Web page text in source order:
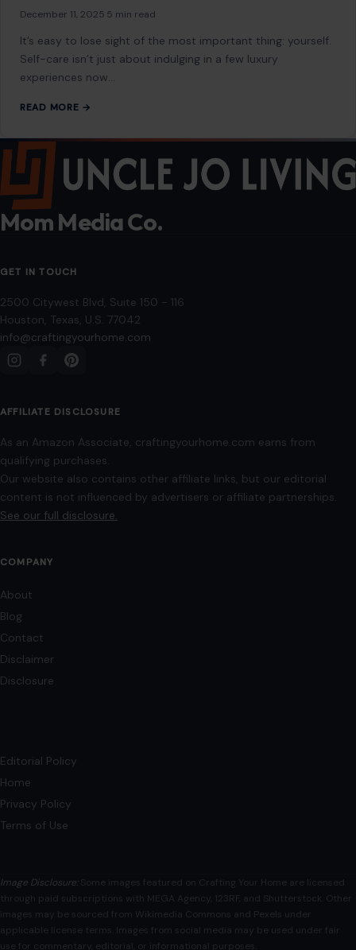
December 11, 2025 5 min read
It’s easy to lose sight of the most important thing: yourself.
Self-care isn’t just about indulging in a few luxury
experiences now…
READ MORE →
Mom Media Co.
GET IN TOUCH
2500 Citywest Blvd, Suite 150 - 116
Houston, Texas, U.S. 77042
info@craftingyourhome.com
AFFILIATE DISCLOSURE
As an Amazon Associate, craftingyourhome.com earns from
qualifying purchases.
Our website also contains other affiliate links, but our editorial
content is not influenced by advertisers or affiliate partnerships.
See our full disclosure.
COMPANY
About
Blog
Contact
Disclaimer
Disclosure
Editorial Policy
Home
Privacy Policy
Terms of Use
Image Disclosure:Some images featured on Crafting Your Home are licensed
through paid subscriptions with MEGA Agency, 123RF, and Shutterstock. Other
images may be sourced from Wikimedia Commons and Pexels under
applicable license terms. Images from social media may be used under fair
use for commentary, editorial, or informational purposes.